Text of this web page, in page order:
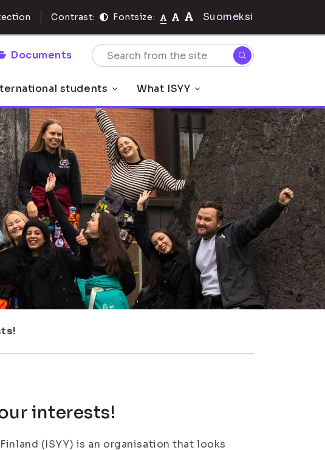
Contrast: Fontsize: Suomeksi
Documents
students What ISYY
interests!
(ISYY) is an organisation that looks